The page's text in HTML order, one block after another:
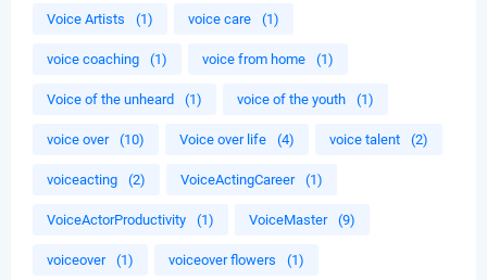
Voice Artists (1) voice care (1)
voice coaching (1) voice from home (1)
Voice of the unheard (1) voice of the youth (1)
voice over (10) Voice over life (4) voice talent (2)
voiceacting (2) VoiceActingCareer (1)
VoiceActorProductivity (1) VoiceMaster (9)
voiceover (1) voiceover flowers (1)